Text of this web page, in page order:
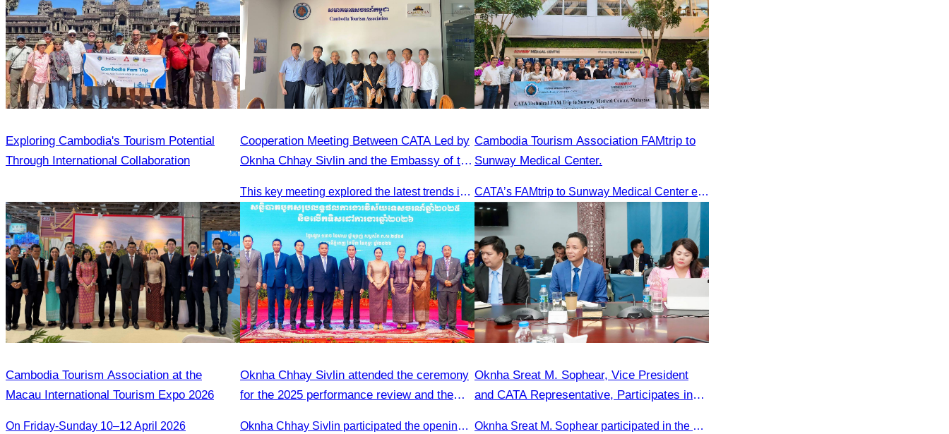
Exploring Cambodia's Tourism Potential
Through International Collaboration
Cooperation Meeting Between CATA Led by
Oknha Chhay Sivlin and the Embassy of the
This key meeting explored the latest trends in Cambodia’s tourism sector and strengthened cooperation between the Chinese Embassy and CATA.
Cambodia Tourism Association FAMtrip to
Sunway Medical Center.
CATA’s FAMtrip to Sunway Medical Center explored medical tourism opportunities and strengthened Cambodia-Malaysia industry ties
Cambodia​ Tourism Association at the
Macau International Tourism Expo 2026
On Friday-Sunday 10–12 April 2026
Oknha Chhay Sivlin attended the ceremony
for the 2025 performance review and the
Oknha Chhay Sivlin participated the opening ceremony
Oknha Sreat M. Sophear, Vice President
and CATA Representative, Participates in
Oknha Sreat M. Sophear participated in the meeting to discuss promoting student tourism activities and developing domestic tourism during the Green Season.